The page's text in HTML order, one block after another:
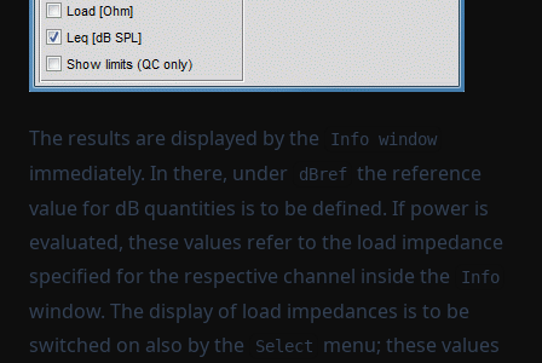
The results are displayed by the Info window
immediately. In there, under dBref the reference
value for dB quantities is to be defined. If power is
evaluated, these values refer to the load impedance
specified for the respective channel inside the
Info
window. The display of load impedances is to be
switched on also by the
Select
menu; these values